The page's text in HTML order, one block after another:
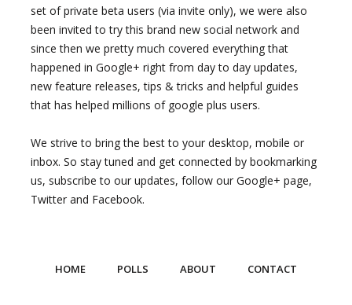
set of private beta users (via invite only), we were also
been invited to try this brand new social network and
since then we pretty much covered everything that
happened in Google+ right from day to day updates,
new feature releases, tips & tricks and helpful guides
that has helped millions of google plus users.
We strive to bring the best to your desktop, mobile or
inbox. So stay tuned and get connected by bookmarking
us, subscribe to our updates, follow our Google+ page,
Twitter and Facebook.
HOME POLLS ABOUT CONTACT